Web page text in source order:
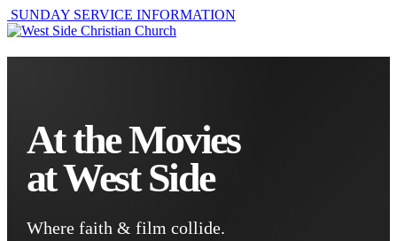
SUNDAY SERVICE INFORMATION
At the Movies
at West Side
Where faith & film collide.